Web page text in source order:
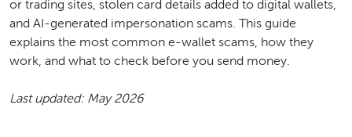
or trading sites, stolen card details added to digital wallets,
and AI-generated impersonation scams. This guide
explains the most common e-wallet scams, how they
work, and what to check before you send money.
Last updated: May 2026